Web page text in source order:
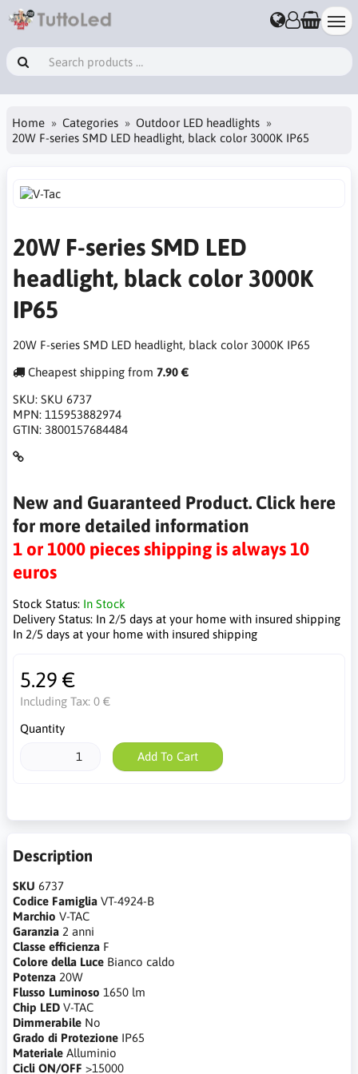
Home Categories
Outdoor LED headlights
20W F-series SMD LED headlight, black color 3000K IP65
20W F-series SMD LED
headlight, black color 3000K
IP65
20W F-series SMD LED headlight, black color 3000K IP65
Cheapest shipping from 7.90 €
SKU: SKU 6737
MPN: 115953882974
GTIN: 3800157684484
New and Guaranteed Product. Click here
for more detailed information
1 or 1000 pieces shipping is always 10
euros
Stock Status: In Stock
Delivery Status: In 2/5 days at your home with insured shipping
In 2/5 days at your home with insured shipping
5.29 €
Including Tax: 0 €
Quantity
Add To Cart
Description
SKU 6737
Codice Famiglia VT-4924-B
Marchio V-TAC
Garanzia 2 anni
Classe efficienza F
Colore della Luce Bianco caldo
Potenza 20W
Flusso Luminoso 1650 lm
Chip LED V-TAC
Dimmerabile No
Grado di Protezione IP65
Materiale Alluminio
Cicli ON/OFF >15000